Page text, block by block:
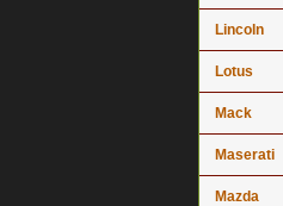
Lincoln
Lotus
Mack
Maserati
Mazda